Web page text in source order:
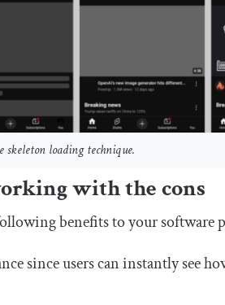
skeleton loading technique.
with the cons
benefits to your software
since users can instantly see